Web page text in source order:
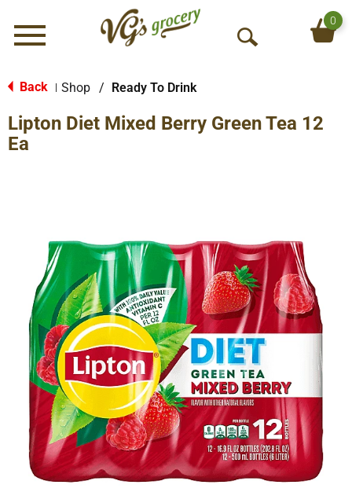
Menu
O
S
0
Back Shop / Ready To Drink
Lipton Diet Mixed Berry Green Tea 12
Ea